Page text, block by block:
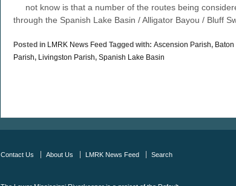
not know is that a number of the routes being
through the Spanish Lake Basin / Alligator Bayou / Bluff
Posted in LMRK News Feed Tagged with: Ascension Parish,
Parish, Livingston Parish, Spanish Lake Basin
Contact Us About Us LMRK News Feed Search